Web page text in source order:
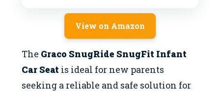
View on Amazon
The Graco SnugRide SnugFit Infant
Car Seat is ideal for new parents
seeking a reliable and safe solution for